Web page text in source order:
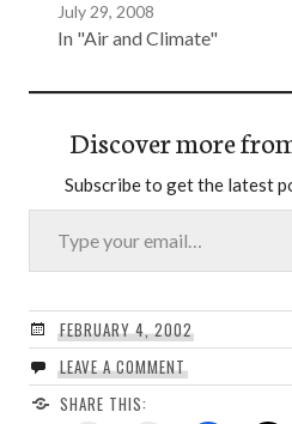
July 29, 2008
In "Air and Climate"
Discover more
Subscribe to get the latest
Type your email…
FEBRUARY 4, 2002
LEAVE A COMMENT
SHARE THIS: